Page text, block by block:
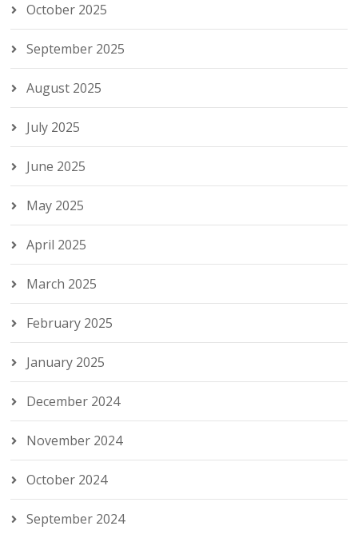
October 2025
September 2025
August 2025
July 2025
June 2025
May 2025
April 2025
March 2025
February 2025
January 2025
December 2024
November 2024
October 2024
September 2024